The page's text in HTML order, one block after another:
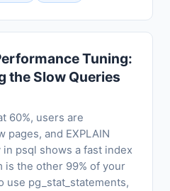
Tuning:
the Slow Queries
60%, users are
pages, and EXPLAIN
in psql shows a fast index
is the other 99% of your
use pg_stat_statements,